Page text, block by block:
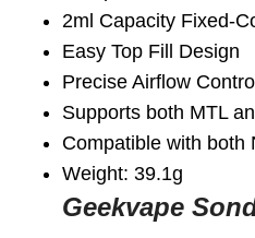
2ml Capacity Fixed-
Easy Top Fill Design
Precise Airflow
Supports both MTL
Compatible with both
Weight: 39.1g
Geekvape